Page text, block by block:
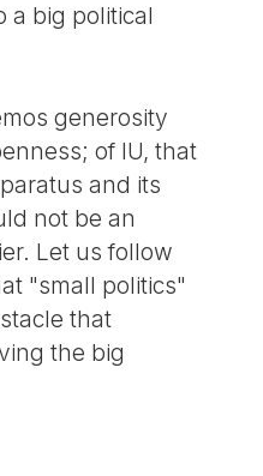
a big political
generosity
of IU, that
and its
not be an
Let us follow
"small politics"
that
the big